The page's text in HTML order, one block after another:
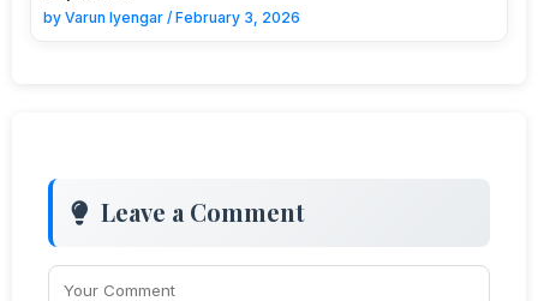
by Varun Iyengar / February 3, 2026
Leave a Comment